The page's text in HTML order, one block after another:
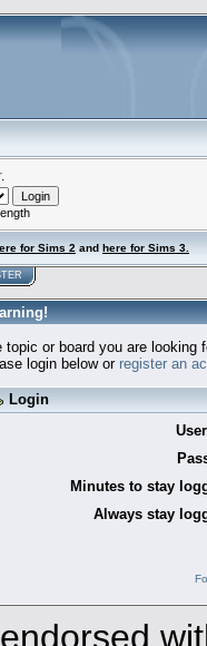
.
for Sims 2 and here for Sims 3.
topic or board you are
login below or register an
Login
Minutes to stay
Always stay